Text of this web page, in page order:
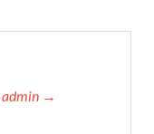
admin →